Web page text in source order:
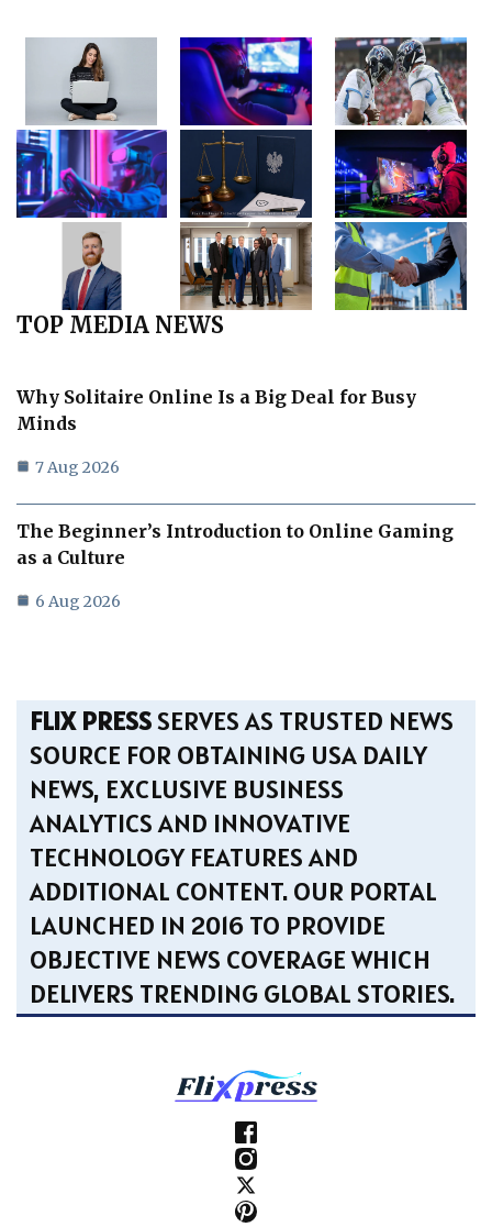
TOP MEDIA NEWS
Why Solitaire Online Is a Big Deal for Busy
Minds
7 Aug 2026
The Beginner’s Introduction to Online Gaming
as a Culture
6 Aug 2026
FLIX PRESSSERVES AS TRUSTED NEWS
SOURCE FOR OBTAINING USA DAILY
NEWS, EXCLUSIVE BUSINESS
ANALYTICS AND INNOVATIVE
TECHNOLOGY FEATURES AND
ADDITIONAL CONTENT. OUR PORTAL
LAUNCHED IN 2016 TO PROVIDE
OBJECTIVE NEWS COVERAGE WHICH
DELIVERS TRENDING GLOBAL STORIES.